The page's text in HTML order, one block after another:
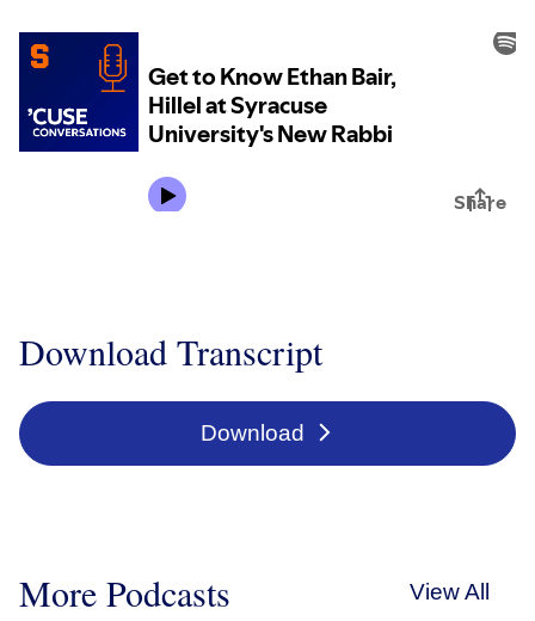
Download Transcript
Download
More Podcasts View All